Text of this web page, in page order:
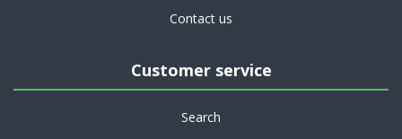
Contact us
Customer service
Search